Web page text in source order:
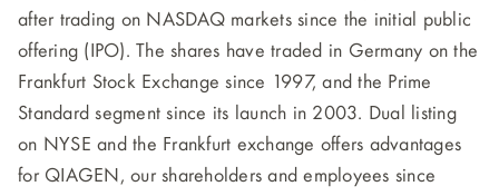
after trading on NASDAQ markets since the initial public
offering (IPO). The shares have traded in Germany on the
Frankfurt Stock Exchange since 1997, and the Prime
Standard segment since its launch in 2003. Dual listing
on NYSE and the Frankfurt exchange offers advantages
for QIAGEN, our shareholders and employees since